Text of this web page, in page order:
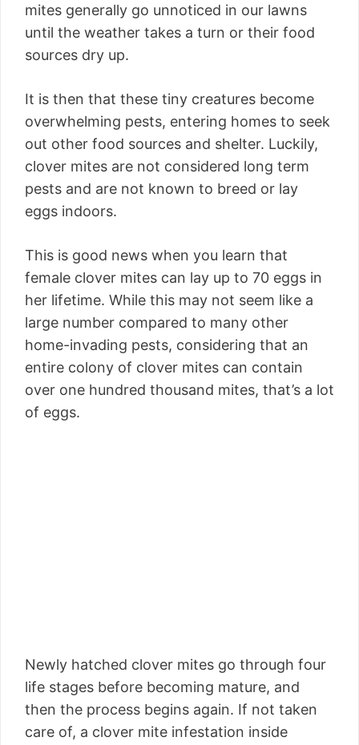
mites generally go unnoticed in our lawns
until the weather takes a turn or their food
sources dry up.
It is then that these tiny creatures become
overwhelming pests, entering homes to seek
out other food sources and shelter. Luckily,
clover mites are not considered long term
pests and are not known to breed or lay
eggs indoors.
This is good news when you learn that
female clover mites can lay up to 70 eggs in
her lifetime. While this may not seem like a
large number compared to many other
home-invading pests, considering that an
entire colony of clover mites can contain
over one hundred thousand mites, that’s a lot
of eggs.
Newly hatched clover mites go through four
life stages before becoming mature, and
then the process begins again. If not taken
care of, a clover mite infestation inside